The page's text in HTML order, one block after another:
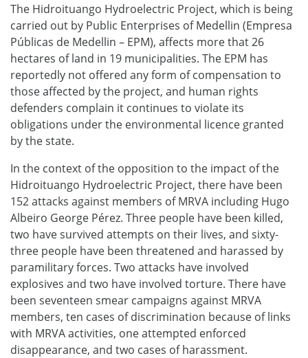
The Hidroituango Hydroelectric Project, which is being
carried out by Public Enterprises of Medellin (Empresa
Públicas de Medellin – EPM), affects more that 26
hectares of land in 19 municipalities. The EPM has
reportedly not offered any form of compensation to
those affected by the project, and human rights
defenders complain it continues to violate its
obligations under the environmental licence granted
by the state.
In the context of the opposition to the impact of the
Hidroituango Hydroelectric Project, there have been
152 attacks against members of MRVA including Hugo
Albeiro George Pérez. Three people have been killed,
two have survived attempts on their lives, and sixty-
three people have been threatened and harassed by
paramilitary forces. Two attacks have involved
explosives and two have involved torture. There have
been seventeen smear campaigns against MRVA
members, ten cases of discrimination because of links
with MRVA activities, one attempted enforced
disappearance, and two cases of harassment.